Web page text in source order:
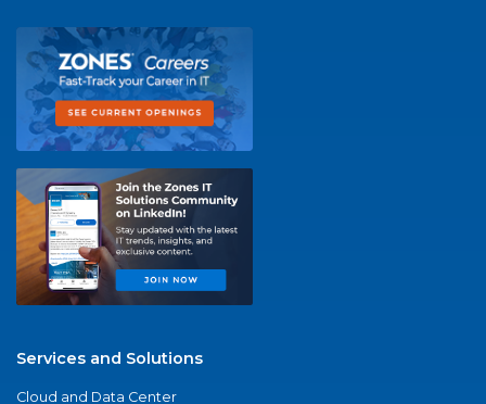
Services and Solutions
Cloud and Data Center